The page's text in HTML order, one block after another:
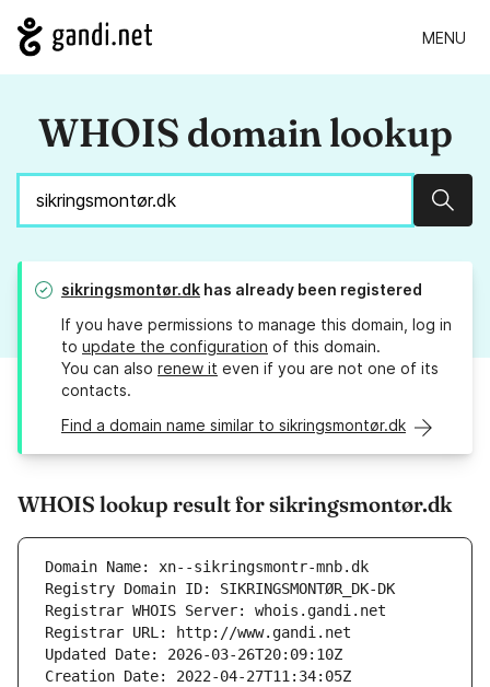
MENU
WHOIS domain lookup
sikringsmontør.dk has already been registered
If you have permissions to manage this domain, log in
to update the configuration of this domain.
You can also renew it even if you are not one of its
contacts.
Find a domain name similar to sikringsmontør.dk
WHOIS lookup result for sikringsmontør.dk
Domain Name: xn--sikringsmontr-mnb.dk
Registry Domain ID: SIKRINGSMONTØR_DK-DK
Registrar WHOIS Server: whois.gandi.net
Registrar URL: http://www.gandi.net
Updated Date: 2026-03-26T20:09:10Z
Creation Date: 2022-04-27T11:34:05Z